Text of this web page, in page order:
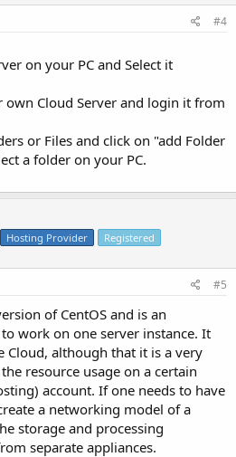
#4
on your PC and Select it
own Cloud Server and login it from
or Files and click on "add Folder
a folder on your PC.
Hosting Provider Registered
#5
of CentOS and is an
work on one server instance. It
Cloud, although that it is a very
resource usage on a certain
account. If one needs to have
a networking model of a
storage and processing
separate appliances.